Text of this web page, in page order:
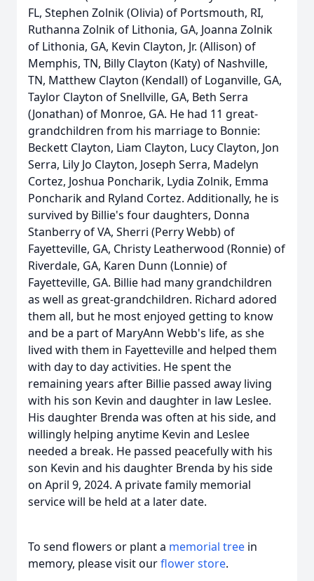
FL, Stephen Zolnik (Olivia) of Portsmouth, RI,
Ruthanna Zolnik of Lithonia, GA, Joanna Zolnik
of Lithonia, GA, Kevin Clayton, Jr. (Allison) of
Memphis, TN, Billy Clayton (Katy) of Nashville,
TN, Matthew Clayton (Kendall) of Loganville, GA,
Taylor Clayton of Snellville, GA, Beth Serra
(Jonathan) of Monroe, GA. He had 11 great-
grandchildren from his marriage to Bonnie:
Beckett Clayton, Liam Clayton, Lucy Clayton, Jon
Serra, Lily Jo Clayton, Joseph Serra, Madelyn
Cortez, Joshua Poncharik, Lydia Zolnik, Emma
Poncharik and Ryland Cortez. Additionally, he is
survived by Billie's four daughters, Donna
Stanberry of VA, Sherri (Perry Webb) of
Fayetteville, GA, Christy Leatherwood (Ronnie) of
Riverdale, GA, Karen Dunn (Lonnie) of
Fayetteville, GA. Billie had many grandchildren
as well as great-grandchildren. Richard adored
them all, but he most enjoyed getting to know
and be a part of MaryAnn Webb's life, as she
lived with them in Fayetteville and helped them
with day to day activities. He spent the
remaining years after Billie passed away living
with his son Kevin and daughter in law Leslee.
His daughter Brenda was often at his side, and
willingly helping anytime Kevin and Leslee
needed a break. He passed peacefully with his
son Kevin and his daughter Brenda by his side
on April 9, 2024. A private family memorial
service will be held at a later date.
To send flowers or plant a memorial tree in
memory, please visit ourflower store.